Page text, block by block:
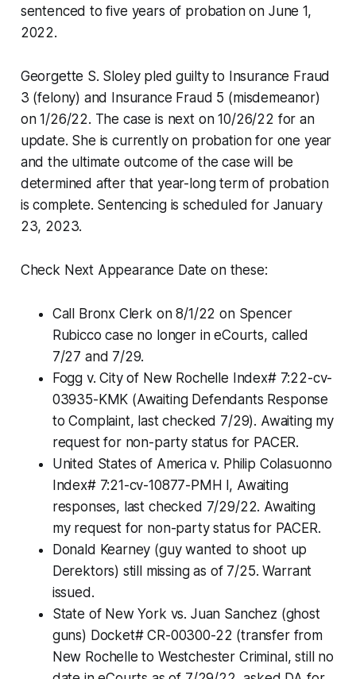
sentenced to five years of probation on June 1,
2022.
Georgette S. Sloley pled guilty to Insurance Fraud
3 (felony) and Insurance Fraud 5 (misdemeanor)
on 1/26/22. The case is next on 10/26/22 for an
update. She is currently on probation for one year
and the ultimate outcome of the case will be
determined after that year-long term of probation
is complete. Sentencing is scheduled for January
23, 2023.
Check Next Appearance Date on these:
Call Bronx Clerk on 8/1/22 on Spencer
Rubicco case no longer in eCourts, called
7/27 and 7/29.
Fogg v. City of New Rochelle Index# 7:22-cv-
03935-KMK (Awaiting Defendants Response
to Complaint, last checked 7/29). Awaiting my
request for non-party status for PACER.
United States of America v. Philip Colasuonno
Index# 7:21-cv-10877-PMH l, Awaiting
responses, last checked 7/29/22. Awaiting
my request for non-party status for PACER.
Donald Kearney (guy wanted to shoot up
Derektors) still missing as of 7/25. Warrant
issued.
State of New York vs. Juan Sanchez (ghost
guns) Docket# CR-00300-22 (transfer from
New Rochelle to Westchester Criminal, still no